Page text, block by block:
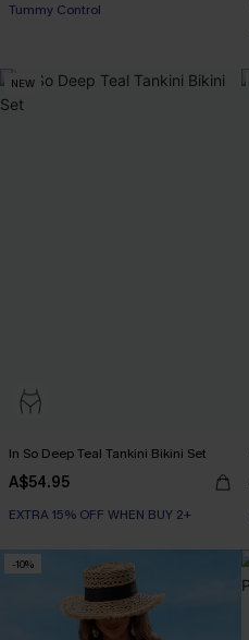
Tummy Control
NEW
In So Deep Teal Tankini Bikini Set
A$54.95
EXTRA 15% OFF WHEN BUY 2+
-10%